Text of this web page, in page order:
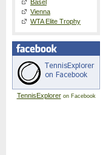
Basel
Vienna
WTA Elite Trophy
TennisExploreron Facebook